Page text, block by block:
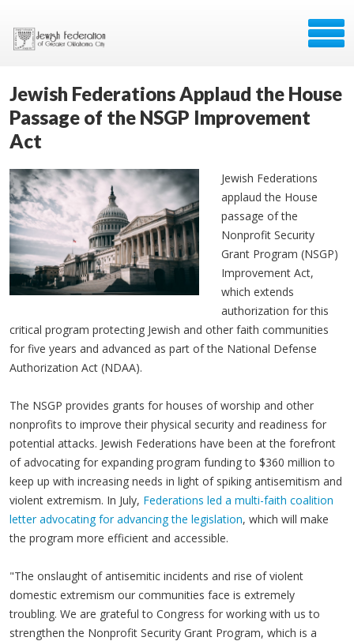
Jewish Federations Applaud the House
Passage of the NSGP Improvement
Act
Jewish Federations
applaud the House
passage of the
Nonprofit Security
Grant Program (NSGP)
Improvement Act,
which extends
authorization for this
critical program protecting Jewish and other faith communities
for five years and advanced as part of the National Defense
Authorization Act (NDAA).
The NSGP provides grants for houses of worship and other
nonprofits to improve their physical security and readiness for
potential attacks. Jewish Federations have been at the forefront
of advocating for expanding program funding to $360 million to
keep up with increasing needs in light of spiking antisemitism and
violent extremism. In July, Federations led a multi-faith coalition
letter advocating for advancing the legislation, which will make
the program more efficient and accessible.
"The onslaught of antisemitic incidents and rise of violent
domestic extremism our communities face is extremely
troubling. We are grateful to Congress for working with us to
strengthen the Nonprofit Security Grant Program, which is a